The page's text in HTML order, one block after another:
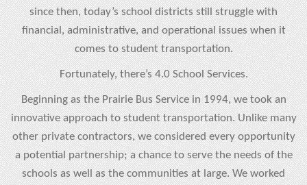
since then, today’s school districts still struggle with
financial, administrative, and operational issues when it
comes to student transportation.
Fortunately, there’s 4.0 School Services.
Beginning as the Prairie Bus Service in 1994, we took an
innovative approach to student transportation. Unlike many
other private contractors, we considered every opportunity
a potential partnership; a chance to serve the needs of the
schools as well as the communities at large. We worked